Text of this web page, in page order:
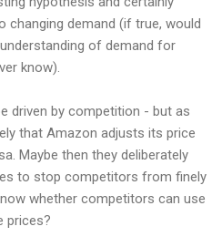
changing demand (if true, would
of demand for
know).
driven by competition - but as
that Amazon adjusts its price
Maybe then they deliberately
to stop competitors from finely
whether competitors can use
prices?